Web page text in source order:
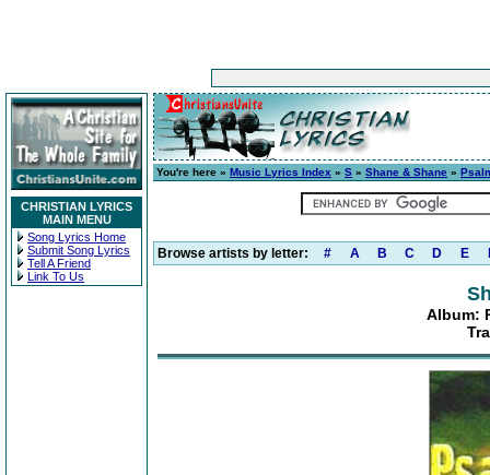
CHRISTIAN LYRICS
MAIN MENU
Song Lyrics Home
Submit Song Lyrics
Tell A Friend
Link To Us
You're here » Music Lyrics Index » S » Shane & Shane »
Browse artists by letter: # A B C D E
Album: